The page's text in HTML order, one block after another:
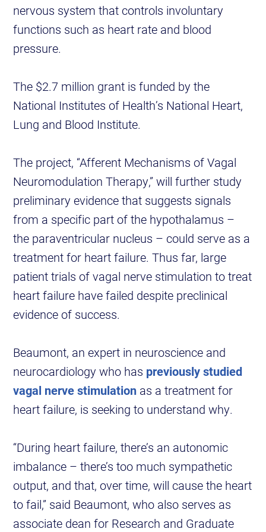
nervous system that controls involuntary
functions such as heart rate and blood
pressure.
The $2.7 million grant is funded by the
National Institutes of Health’s National Heart,
Lung and Blood Institute.
The project, “Afferent Mechanisms of Vagal
Neuromodulation Therapy,” will further study
preliminary evidence that suggests signals
from a specific part of the hypothalamus –
the paraventricular nucleus – could serve as a
treatment for heart failure. Thus far, large
patient trials of vagal nerve stimulation to treat
heart failure have failed despite preclinical
evidence of success.
Beaumont, an expert in neuroscience and
neurocardiology who has previously studied
vagal nerve stimulation as a treatment for
heart failure, is seeking to understand why.
“During heart failure, there’s an autonomic
imbalance – there’s too much sympathetic
output, and that, over time, will cause the heart
to fail,” said Beaumont, who also serves as
associate dean for Research and Graduate